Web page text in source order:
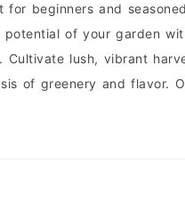
for beginners and
of your garden
lush, vibrant
of greenery and flavor.